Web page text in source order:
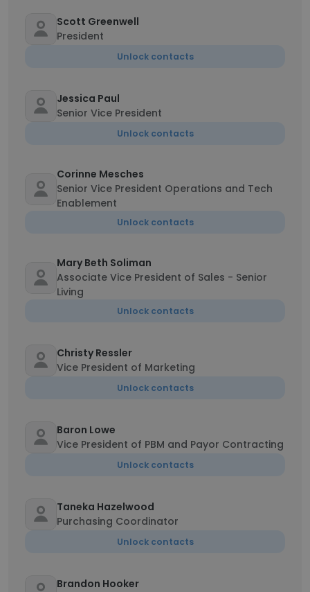
Scott Greenwell
President
Unlock contacts
Jessica Paul
Senior Vice President
Unlock contacts
Corinne Mesches
Senior Vice President Operations and Tech
Enablement
Unlock contacts
Mary Beth Soliman
Associate Vice President of Sales - Senior
Living
Unlock contacts
Christy Ressler
Vice President of Marketing
Unlock contacts
Baron Lowe
Vice President of PBM and Payor Contracting
Unlock contacts
Taneka Hazelwood
Purchasing Coordinator
Unlock contacts
Brandon Hooker